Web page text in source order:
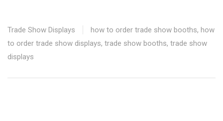
Trade Show Displays how to order trade show booths, how
to order trade show displays, trade show booths, trade show
displays